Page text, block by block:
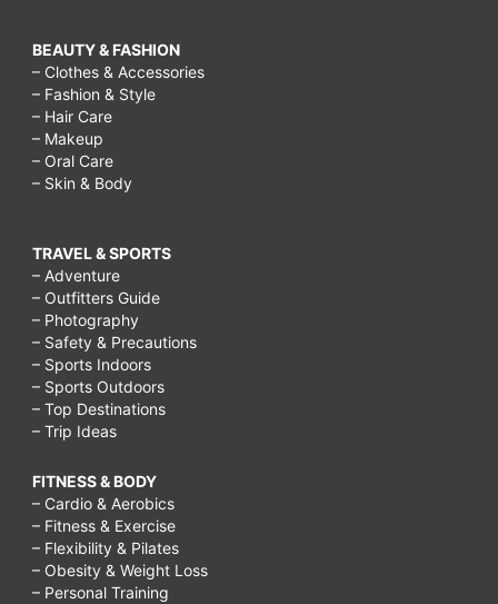
BEAUTY & FASHION
– Clothes & Accessories
– Fashion & Style
– Hair Care
– Makeup
– Oral Care
– Skin & Body
TRAVEL & SPORTS
– Adventure
– Outfitters Guide
– Photography
– Safety & Precautions
– Sports Indoors
– Sports Outdoors
– Top Destinations
– Trip Ideas
FITNESS & BODY
– Cardio & Aerobics
– Fitness & Exercise
– Flexibility & Pilates
– Obesity & Weight Loss
– Personal Training